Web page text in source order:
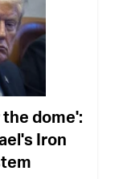
dome':
Iron